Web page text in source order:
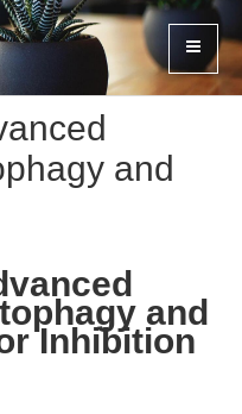
and
and
Inhibition